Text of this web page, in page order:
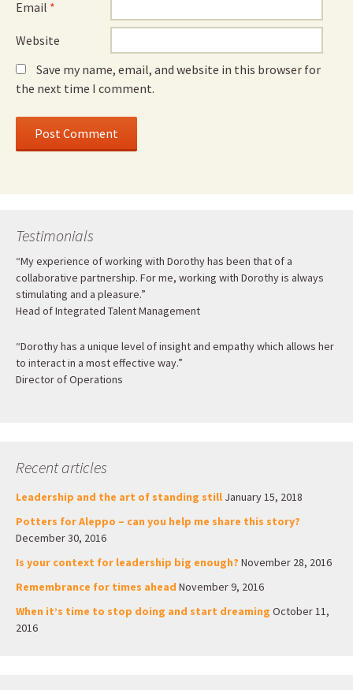
Email *
Website
Save my name, email, and website in this browser for
the next time I comment.
Testimonials
“My experience of working with Dorothy has been that of a
collaborative partnership. For me, working with Dorothy is always
stimulating and a pleasure.”
Head of Integrated Talent Management
“Dorothy has a unique level of insight and empathy which allows her
to interact in a most effective way.”
Director of Operations
Recent articles
Leadership and the art of standing still January 15, 2018
Potters for Aleppo – can you help me share this story?
December 30, 2016
Is your context for leadership big enough? November 28, 2016
Remembrance for times ahead November 9, 2016
When it’s time to stop doing and start dreaming October 11,
2016